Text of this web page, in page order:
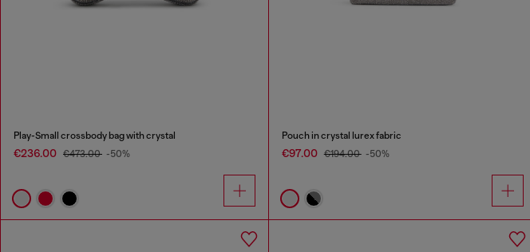
Play-Small crossbody bag with crystal
€236.00 €473.00 -50%
Pouch in crystal lurex fabric
€97.00 €194.00 -50%